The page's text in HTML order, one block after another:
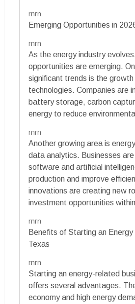
rnrn
Emerging Opportunities in
rnrn
As the energy industry
opportunities are emerging.
significant trends is the
technologies. Companies are
battery storage, carbon
energy to reduce
rnrn
Another growing area is
data analytics. Businesses
software and artificial
production and improve
innovations are creating new
investment opportunities
rnrn
Benefits of Starting an Energy
Texas
rnrn
Starting an energy-related
offers several advantages.
economy and high energy